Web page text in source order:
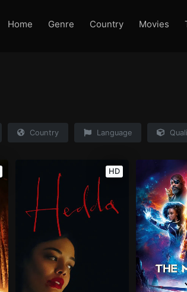
Home Genre Country Movies
Country Language
HD